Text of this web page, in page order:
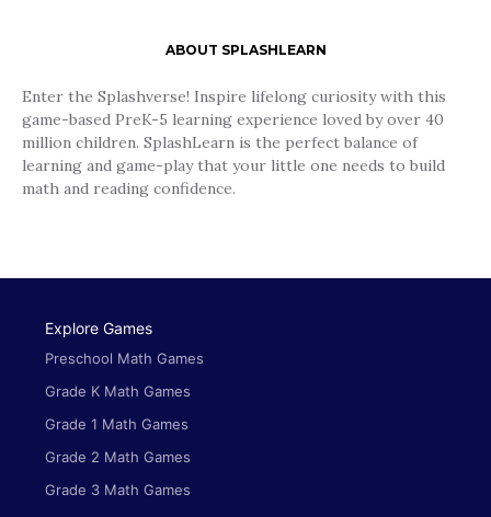
ABOUT SPLASHLEARN
Enter the Splashverse! Inspire lifelong curiosity with this
game-based PreK-5 learning experience loved by over 40
million children. SplashLearn is the perfect balance of
learning and game-play that your little one needs to build
math and reading confidence.
Explore Games
Preschool Math Games
Grade K Math Games
Grade 1 Math Games
Grade 2 Math Games
Grade 3 Math Games